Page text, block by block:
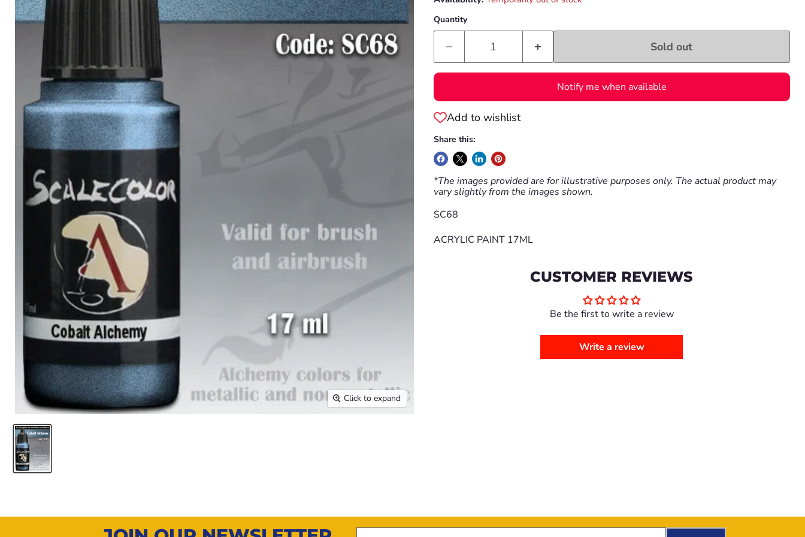
Click to expand
Quantity
Sold out
Notify me when available
Add to wishlist
Share this:
*The images provided are for illustrative purposes only. The actual product may
vary slightly from the images shown.
SC68
ACRYLIC PAINT 17ML
CUSTOMER REVIEWS
Be the first to write a review
Write a review